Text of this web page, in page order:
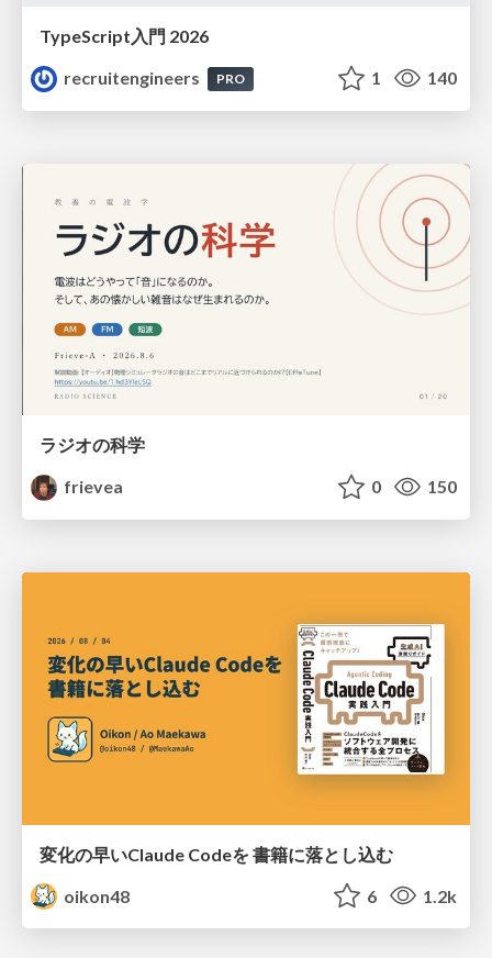
TypeScript入門 2026
recruitengineers
PRO 1 140
ラジオの科学
frievea
0 150
変化の早いClaude Codeを 書籍に落とし込む
oikon48
6 1.2k